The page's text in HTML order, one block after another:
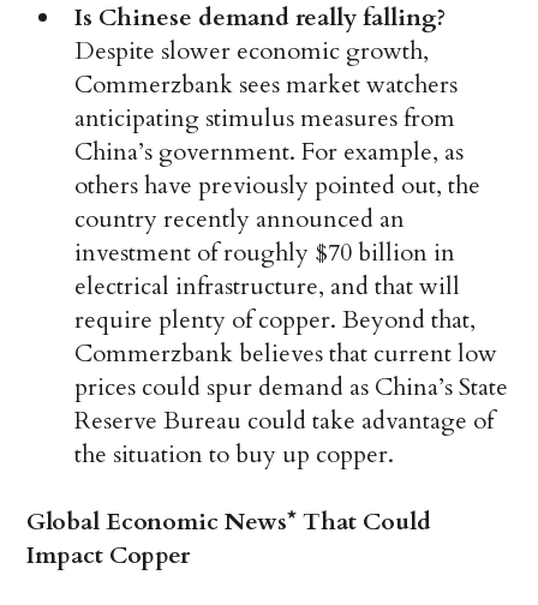
Is Chinese demand really falling?
Despite slower economic growth,
Commerzbank sees market watchers
anticipating stimulus measures from
China’s government. For example, as
others have previously pointed out, the
country recently announced an
investment of roughly $70 billion in
electrical infrastructure, and that will
require plenty of copper. Beyond that,
Commerzbank believes that current low
prices could spur demand as China’s State
Reserve Bureau could take advantage of
the situation to buy up copper.
Global Economic News* That Could
Impact Copper